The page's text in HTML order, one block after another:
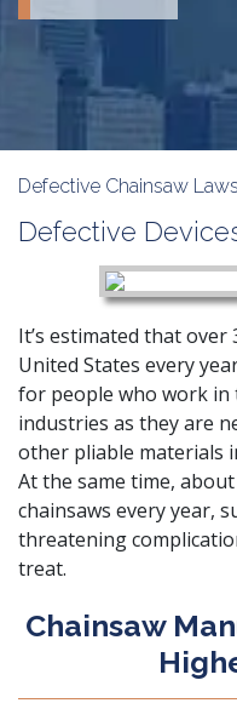
Defective Chainsaw
Defective
It’s estimated that
United States every
for people who work in
industries as they are
other pliable materials
At the same time,
chainsaws every year,
threatening
treat.
Chainsaw